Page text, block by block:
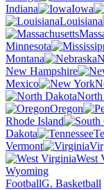
Indiana
Iowa
Louisiana
Minnesota
Montana
New Hampshire
Mexico
North
Oregon
Rhode Island
Dakota
Vermont
West
Wyoming
FootballG. Basketball